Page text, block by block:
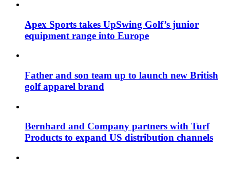
Apex Sports takes UpSwing Golf’s junior
equipment range into Europe
Father and son team up to launch new British
golf apparel brand
Bernhard and Company partners with Turf
Products to expand US distribution channels